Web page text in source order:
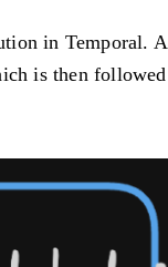
in Temporal.
is then